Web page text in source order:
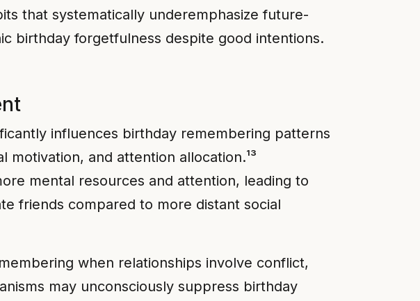
that systematically underemphasize future-
birthday forgetfulness despite good intentions.
influences birthday remembering patterns
and attention allocation.¹³
mental resources and attention, leading to
friends compared to more distant social
when relationships involve conflict,
may unconsciously suppress birthday